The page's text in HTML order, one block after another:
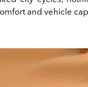
and vehicle